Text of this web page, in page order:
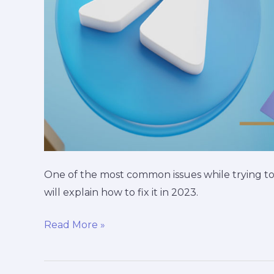
One of the most common issues while trying
will explain how to fix it in 2023.
Read More »